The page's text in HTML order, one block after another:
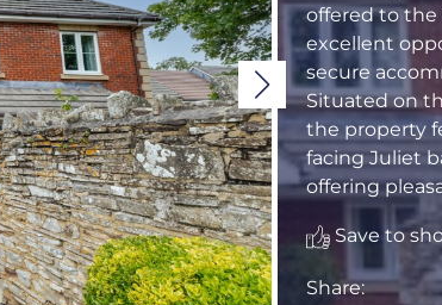
offered to the
excellent
secure
Situated on
the property
facing Juliet
offering
Save to
Share: